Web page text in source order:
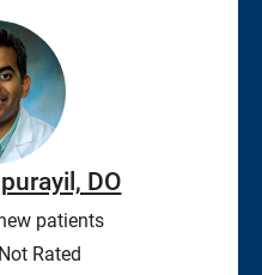
DO
patients
Not Rated